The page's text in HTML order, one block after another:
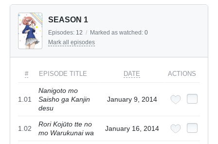
SEASON 1
Episodes: 12 / Marked as watched: 0
Mark all episodes
# EPISODE TITLE DATE ACTIONS
1.01
Nanigoto mo
Saisho ga Kanjin
desu
January 9, 2014
1.02
Rori Kojūto tte no
mo Warukunai wa
January 16, 2014